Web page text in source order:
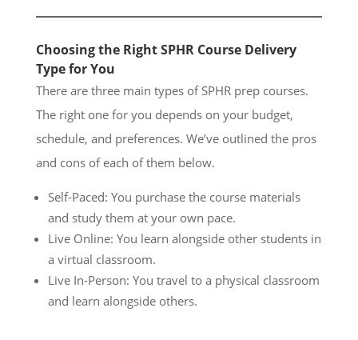
Choosing the Right SPHR Course Delivery
Type for You
There are three main types of SPHR prep courses.
The right one for you depends on your budget,
schedule, and preferences. We’ve outlined the pros
and cons of each of them below.
Self-Paced: You purchase the course materials
and study them at your own pace.
Live Online: You learn alongside other students in
a virtual classroom.
Live In-Person: You travel to a physical classroom
and learn alongside others.